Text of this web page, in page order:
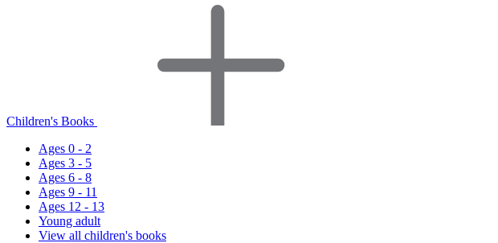
Children's Books
Ages 0 - 2
Ages 3 - 5
Ages 6 - 8
Ages 9 - 11
Ages 12 - 13
Young adult
View all children's books